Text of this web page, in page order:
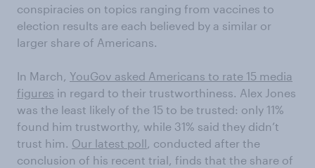
conspiracies on topics ranging from vaccines to
election results are each believed by a similar or
larger share of Americans.
In March, YouGov asked Americans to rate 15 media
figures in regard to their trustworthiness. Alex Jones
was the least likely of the 15 to be trusted: only 11%
found him trustworthy, while 31% said they didn’t
trust him. Our latest poll, conducted after the
conclusion of his recent trial, finds that the share of